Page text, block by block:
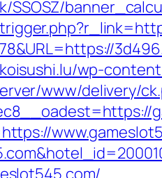
SSOSZ/
wp-
www/delivery/